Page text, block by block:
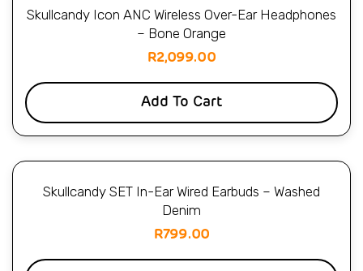
Skullcandy Icon ANC Wireless Over-Ear Headphones
– Bone Orange
R2,099.00
Add To Cart
Skullcandy SET In-Ear Wired Earbuds – Washed
Denim
R799.00